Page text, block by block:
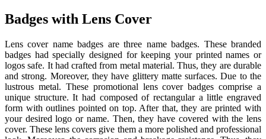
Badges with Lens Cover
Lens cover name badges are three name badges. These branded
badges had specially designed for keeping your printed names or
logos safe. It had crafted from metal material. Thus, they are durable
and strong. Moreover, they have glittery matte surfaces. Due to the
lustrous metal. These promotional lens cover badges comprise a
unique structure. It had composed of rectangular a little engraved
form with outlines pointed on top. After that, they are printed with
your desired logo or name. Then, they have covered with the lens
cover. These lens covers give them a more polished and professional